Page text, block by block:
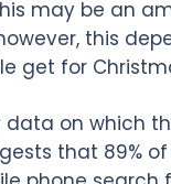
may be an
this
get for
data on which
that 89%